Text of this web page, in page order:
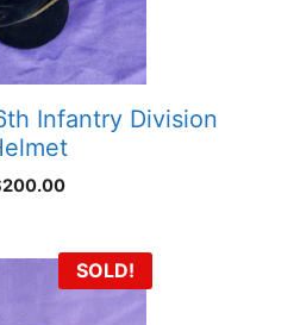
Infantry Division
200.00
SOLD!